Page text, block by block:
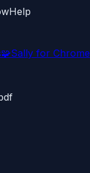
Help
🧩Sally for Chrome